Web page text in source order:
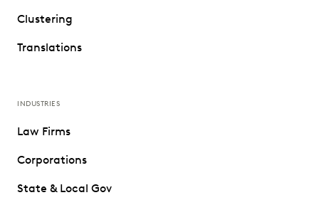
Clustering
Translations
INDUSTRIES
Law Firms
Corporations
State & Local Gov